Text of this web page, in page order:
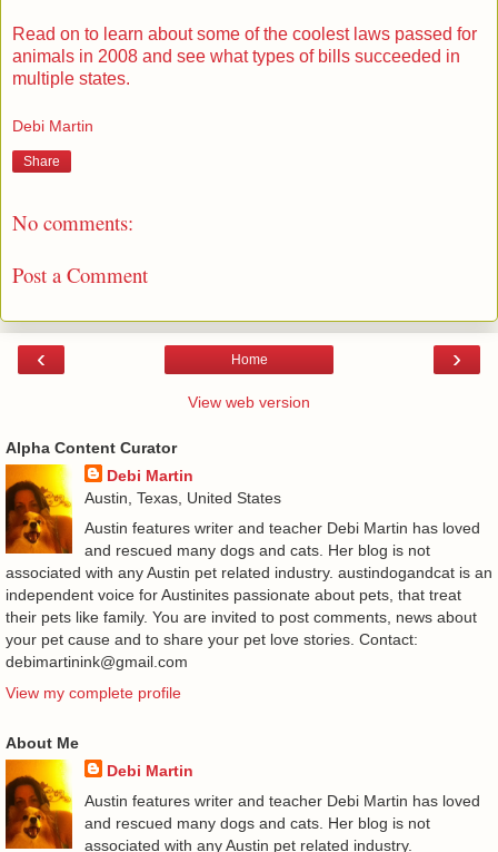
Read on to learn about some of the coolest laws passed for
animals in 2008 and see what types of bills succeeded in
multiple states.
Debi Martin
Share
No comments:
Post a Comment
‹ ›
Home
View web version
Alpha Content Curator
Debi Martin
Austin, Texas, United States
Austin features writer and teacher Debi Martin has loved
and rescued many dogs and cats. Her blog is not
associated with any Austin pet related industry. austindogandcat is an
independent voice for Austinites passionate about pets, that treat
their pets like family. You are invited to post comments, news about
your pet cause and to share your pet love stories. Contact:
debimartinink@gmail.com
View my complete profile
About Me
Debi Martin
Austin features writer and teacher Debi Martin has loved
and rescued many dogs and cats. Her blog is not
associated with any Austin pet related industry.